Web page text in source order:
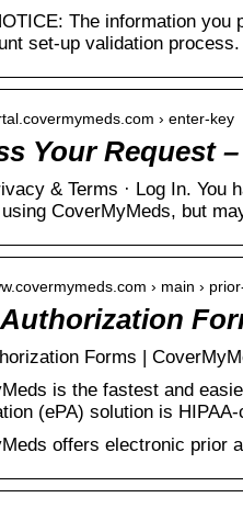
The information
set-up validation process.
› enter-key
Your Request
& Terms · Log In.
CoverMyMeds, but
› main ›
Forms |
is the fastest and
(ePA) solution is
offers electronic prior